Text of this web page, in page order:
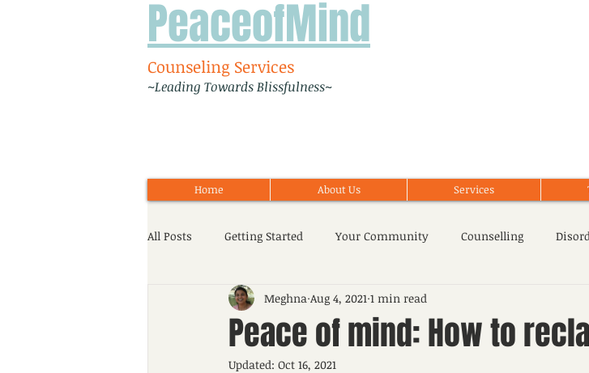
PeaceofMind
Counseling Services
~Leading Towards Blissfulness~
All Posts Getting Started Your Community Counselling
Workshop Event Adolescent Issues
Peace of mind: How to
Meghna Aug 4, 2021 1 min read
Updated: Oct 16, 2021
Home About Us Services